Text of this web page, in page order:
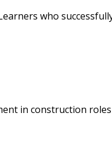
who
in construction